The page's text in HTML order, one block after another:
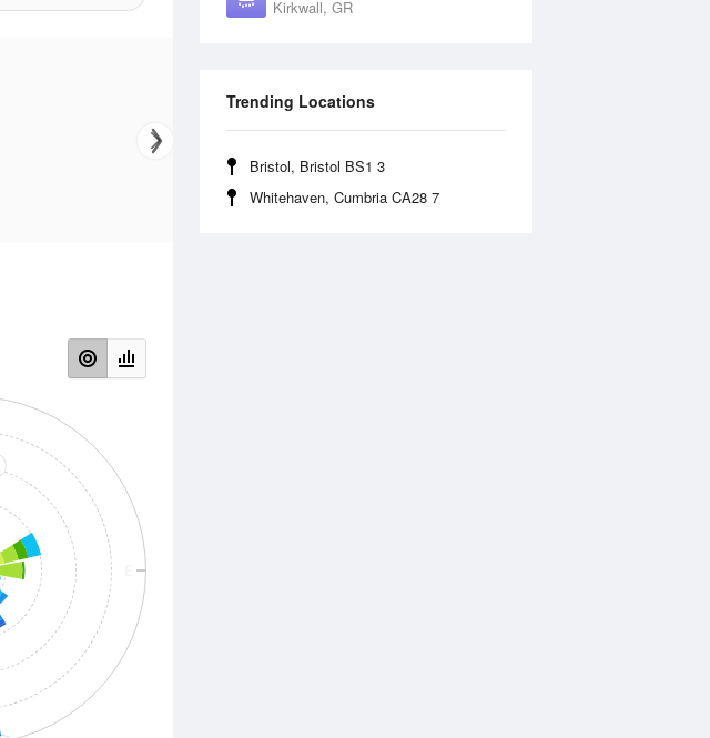
Kirkwall, GR
Trending Locations
Bristol, Bristol BS1 3
Whitehaven, Cumbria CA28 7